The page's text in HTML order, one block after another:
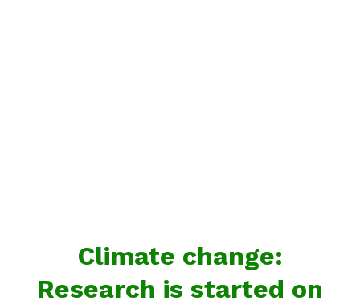
Climate change:
Research is started on